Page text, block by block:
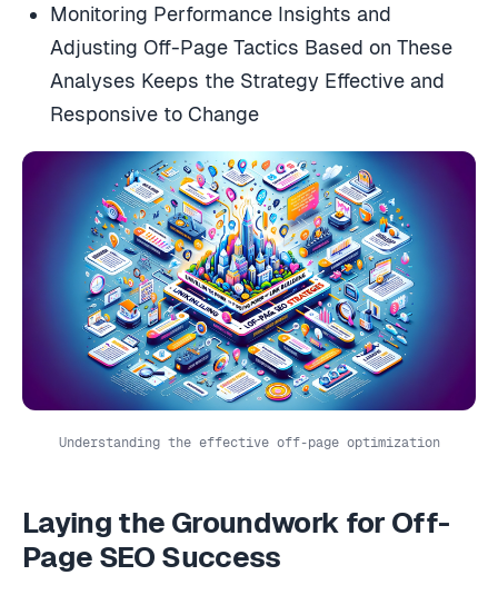
Monitoring Performance Insights and
Adjusting Off-Page Tactics Based on These
Analyses Keeps the Strategy Effective and
Responsive to Change
Understanding the effective off-page optimization
Laying the Groundwork for Off-
Page SEO Success